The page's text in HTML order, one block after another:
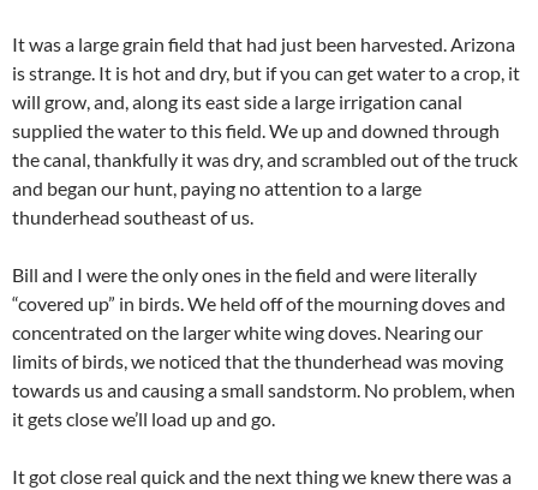
It was a large grain field that had just been harvested. Arizona
is strange. It is hot and dry, but if you can get water to a crop, it
will grow, and, along its east side a large irrigation canal
supplied the water to this field. We up and downed through
the canal, thankfully it was dry, and scrambled out of the truck
and began our hunt, paying no attention to a large
thunderhead southeast of us.
Bill and I were the only ones in the field and were literally
“covered up” in birds. We held off of the mourning doves and
concentrated on the larger white wing doves. Nearing our
limits of birds, we noticed that the thunderhead was moving
towards us and causing a small sandstorm. No problem, when
it gets close we’ll load up and go.
It got close real quick and the next thing we knew there was a